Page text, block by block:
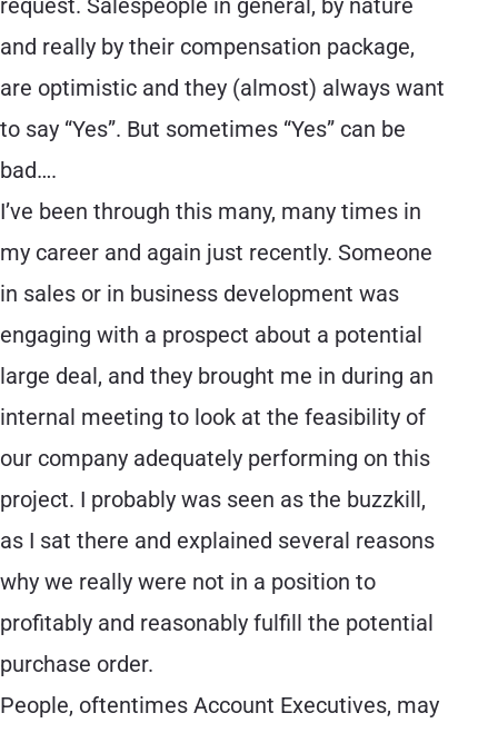
request. Salespeople in general, by nature
and really by their compensation package,
are optimistic and they (almost) always want
to say “Yes”. But sometimes “Yes” can be
bad….
I’ve been through this many, many times in
my career and again just recently. Someone
in sales or in business development was
engaging with a prospect about a potential
large deal, and they brought me in during an
internal meeting to look at the feasibility of
our company adequately performing on this
project. I probably was seen as the buzzkill,
as I sat there and explained several reasons
why we really were not in a position to
profitably and reasonably fulfill the potential
purchase order.
People, oftentimes Account Executives, may